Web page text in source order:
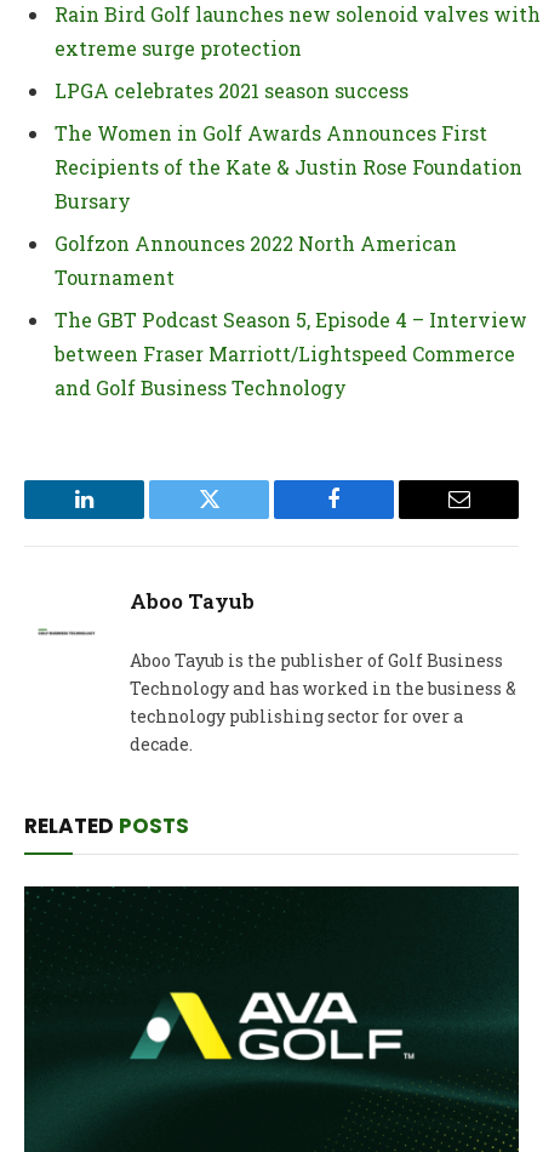
Rain Bird Golf launches new solenoid valves with
extreme surge protection
LPGA celebrates 2021 season success
The Women in Golf Awards Announces First
Recipients of the Kate & Justin Rose Foundation
Bursary
Golfzon Announces 2022 North American
Tournament
The GBT Podcast Season 5, Episode 4 – Interview
between Fraser Marriott/Lightspeed Commerce
and Golf Business Technology
LinkedIn Twitter Facebook Email
Aboo Tayub
Aboo Tayub is the publisher of Golf Business
Technology and has worked in the business &
technology publishing sector for over a
decade.
RELATED POSTS